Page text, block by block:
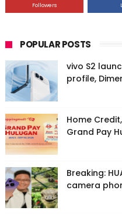
Followers
POPULAR POSTS
vivo S2
profile,
Home
Grand Pay
Breaking:
camera